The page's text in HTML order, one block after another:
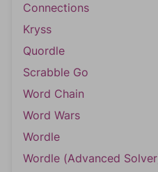
Connections
Kryss
Quordle
Scrabble Go
Word Chain
Word Wars
Wordle
Wordle (Advanced